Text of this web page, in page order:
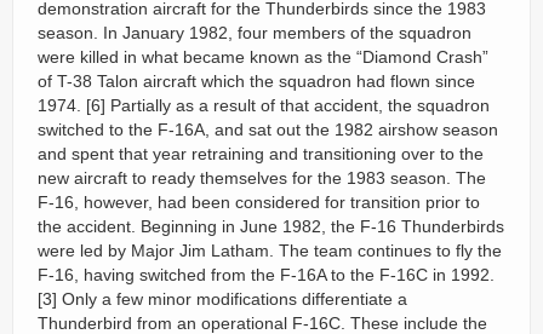
demonstration aircraft for the Thunderbirds since the 1983
season. In January 1982, four members of the squadron
were killed in what became known as the “Diamond Crash”
of T-38 Talon aircraft which the squadron had flown since
1974. [6] Partially as a result of that accident, the squadron
switched to the F-16A, and sat out the 1982 airshow season
and spent that year retraining and transitioning over to the
new aircraft to ready themselves for the 1983 season. The
F-16, however, had been considered for transition prior to
the accident. Beginning in June 1982, the F-16 Thunderbirds
were led by Major Jim Latham. The team continues to fly the
F-16, having switched from the F-16A to the F-16C in 1992.
[3] Only a few minor modifications differentiate a
Thunderbird from an operational F-16C. These include the